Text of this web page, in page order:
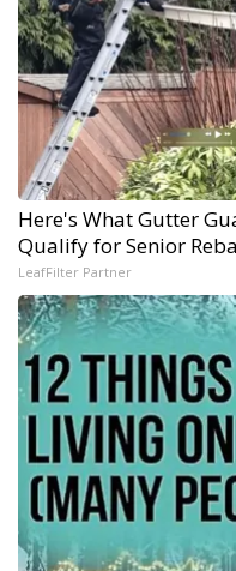
Here's What Gutter
Qualify for Senior
LeafFilter Partner